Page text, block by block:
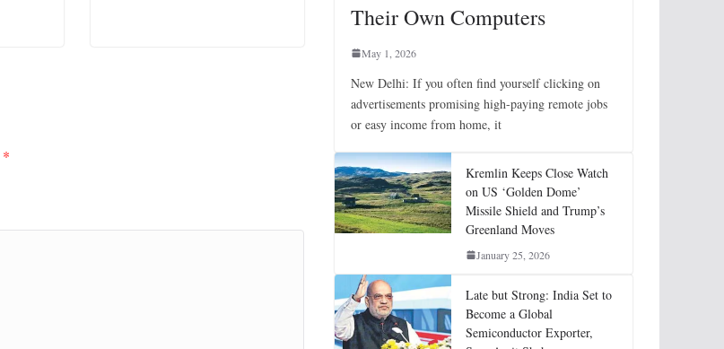
*
Their Own Computers
May 1, 2026
New Delhi: If you often find yourself clicking on
advertisements promising high-paying remote jobs
or easy income from home, it
Kremlin Keeps Close Watch
on US ‘Golden Dome’
Missile Shield and Trump’s
Greenland Moves
January 25, 2026
Late but Strong: India Set to
Become a Global
Semiconductor Exporter,